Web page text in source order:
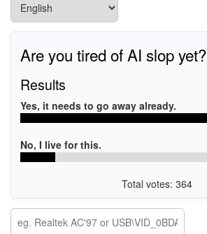
Are you tired of AI slop yet?
Results
Yes, it needs to go away already.
No, I live for this.
Total votes: 364